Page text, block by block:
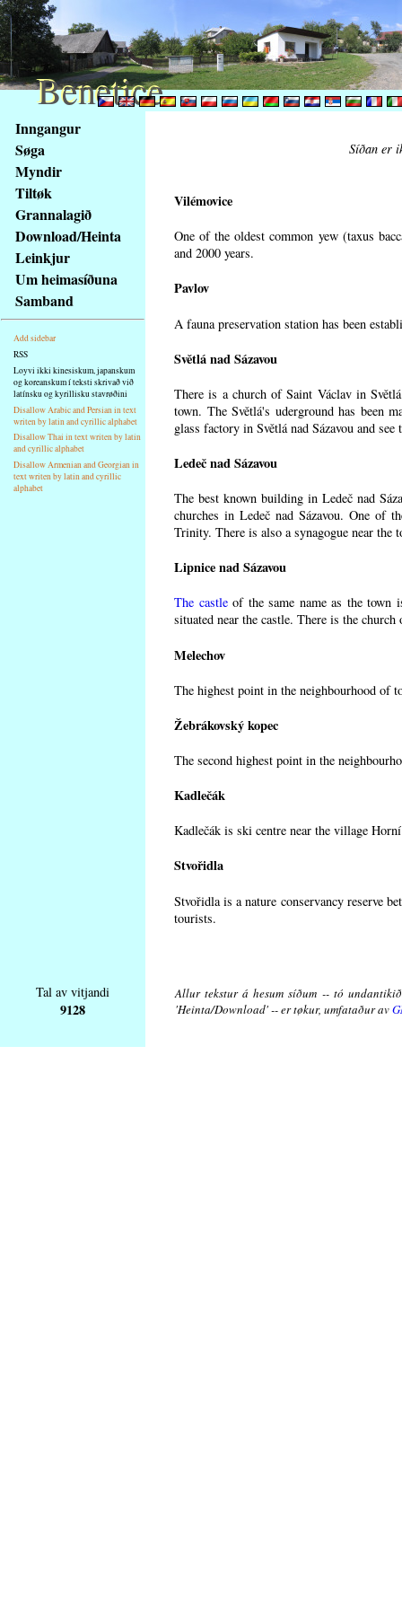
obsah
stránky
Klávesové
zkratky
tomto
webu
základní
Hlavní
strana
Inngangur
Søga
Myndir
Tiltøk
Grannalagið
Download/Heinta
Leinkjur
Um heimasíðuna
Samband
Add sidebar
RSS
Loyvi ikki kinesiskum, japanskum
og koreanskum í teksti skrivað við
latínsku og kyrillisku stavrøðini
Disallow Arabic and Persian in text
writen by latin and cyrillic alphabet
Disallow Thai in text writen by latin
and cyrillic alphabet
Disallow Armenian and Georgian in
text writen by latin and cyrillic
alphabet
Síðan er
Vilémovice
One of the oldest common yew (taxus
and 2000 years.
Pavlov
A fauna preservation station has been
Světlá nad Sázavou
There is a church of Saint Václav in
town. The Světlá's uderground has been
glass factory in Světlá nad Sázavou and
Ledeč nad Sázavou
The best known building in Ledeč nad
churches in Ledeč nad Sázavou. One of
Trinity. There is also a synagogue near the
Lipnice nad Sázavou
The castleof the same name as the town
situated near the castle. There is the
Melechov
The highest point in the neighbourhood of
Žebrákovský kopec
The second highest point in the
Kadlečák
Kadlečák is ski centre near the village
Stvořidla
Stvořidla is a nature conservancy reserve
tourists.
Tal av vitjandi
9128
Allur tekstur á hesum síðum -- tó
'Heinta/Download' -- er tøkur, umfataður av
Benetice
Benetice